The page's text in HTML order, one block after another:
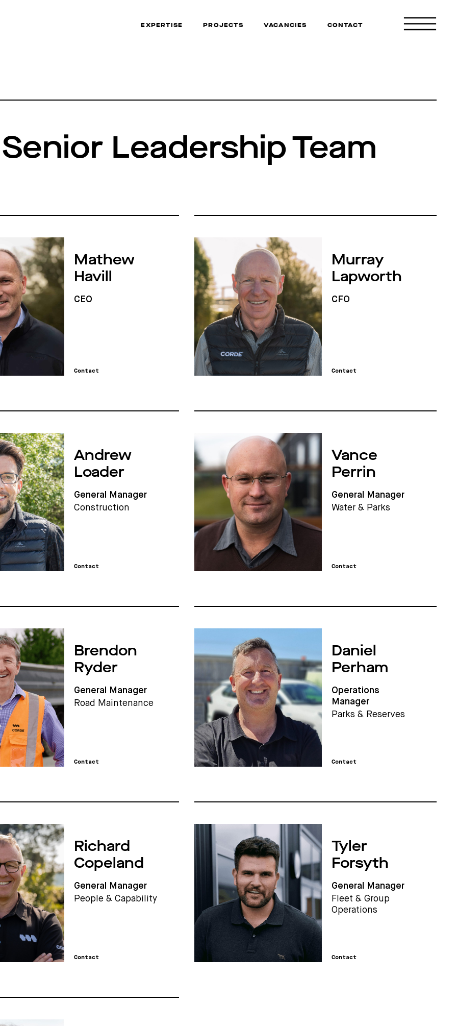
EXPERTISE PROJECTS VACANCIES CONTACT
Leadership Team
Mathew
Havill
CEO
Contact
Murray
Lapworth
CFO
Contact
Andrew
Loader
General Manager
Construction
Contact
Vance
Perrin
General Manager
Water & Parks
Contact
Brendon
Ryder
General Manager
Road Maintenance
Contact
Daniel
Perham
Operations
Manager
Parks & Reserves
Contact
Richard
Copeland
General Manager
People & Capability
Contact
Tyler
Forsyth
General Manager
Fleet & Group
Operations
Contact